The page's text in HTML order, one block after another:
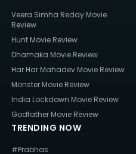
Veera Simha Reddy Movie
Review
Hunt Movie Review
Dhamaka Movie Review
Har Har Mahadev Movie Review
Monster Movie Review
India Lockdown Movie Review
Godfather Movie Review
TRENDING NOW
#Prabhas